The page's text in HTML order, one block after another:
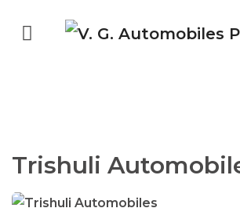
Trishuli